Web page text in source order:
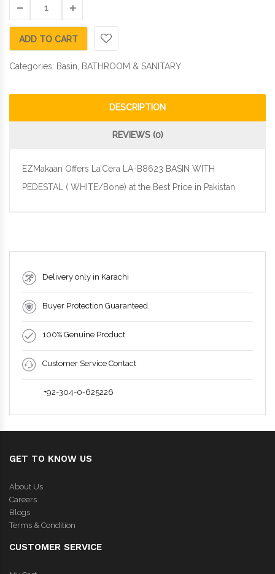
ADD TO CART
Categories: Basin, BATHROOM & SANITARY
DESCRIPTION
REVIEWS (0)
EZMakaan Offers La’Cera LA-B8623 BASIN WITH
PEDESTAL ( WHITE/Bone) at the Best Price in Pakistan
Delivery only in Karachi
Buyer Protection Guaranteed
100% Genuine Product
Customer Service Contact
+92-304-0-625226
GET TO KNOW US
About Us
Careers
Blogs
Terms & Condition
CUSTOMER SERVICE